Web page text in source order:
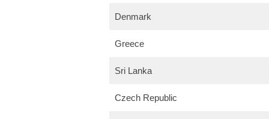
Denmark
Greece
Sri Lanka
Czech Republic